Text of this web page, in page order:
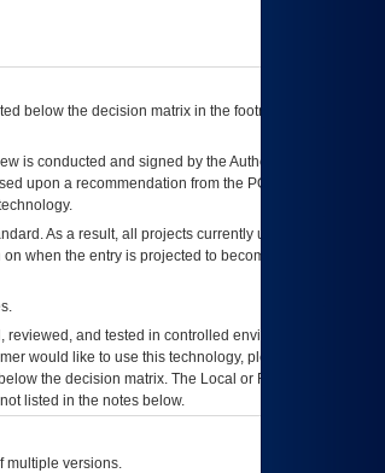
below the decision matrix in the footnote[1] and on
is conducted and signed by the Authorizing Official
upon a recommendation from the POA&M
As a result, all projects currently utilizing the
when the entry is projected to become unauthorized
and tested in controlled environments. Use
would like to use this technology, please work with
the decision matrix. The Local or Regional
listed in the notes below.
multiple versions.